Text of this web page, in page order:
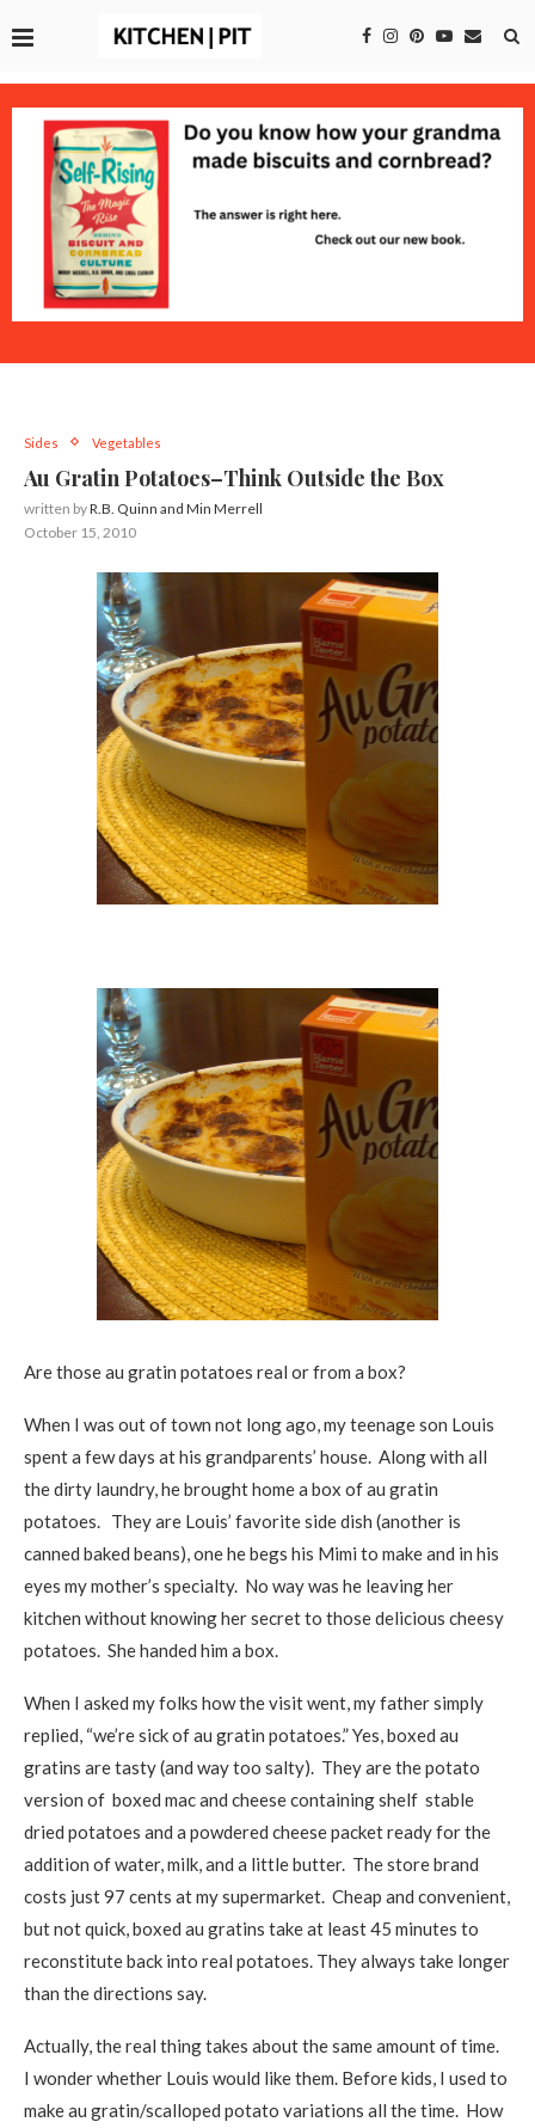
Sides Vegetables
Au Gratin Potatoes–Think Outside the Box
written byR.B. Quinn and Min Merrell
October 15, 2010
Are those au gratin potatoes real or from a box?
When I was out of town not long ago, my teenage son Louis
spent a few days at his grandparents’ house. Along with all
the dirty laundry, he brought home a box of au gratin
potatoes. They are Louis’ favorite side dish (another is
canned baked beans), one he begs his Mimi to make and in his
eyes my mother’s specialty. No way was he leaving her
kitchen without knowing her secret to those delicious cheesy
potatoes. She handed him a box.
When I asked my folks how the visit went, my father simply
replied, “we’re sick of au gratin potatoes.” Yes, boxed au
gratins are tasty (and way too salty). They are the potato
version of boxed mac and cheese containing shelf stable
dried potatoes and a powdered cheese packet ready for the
addition of water, milk, and a little butter. The store brand
costs just 97 cents at my supermarket. Cheap and convenient,
but not quick, boxed au gratins take at least 45 minutes to
reconstitute back into real potatoes. They always take longer
than the directions say.
Actually, the real thing takes about the same amount of time.
I wonder whether Louis would like them. Before kids, I used to
make au gratin/scalloped potato variations all the time. How